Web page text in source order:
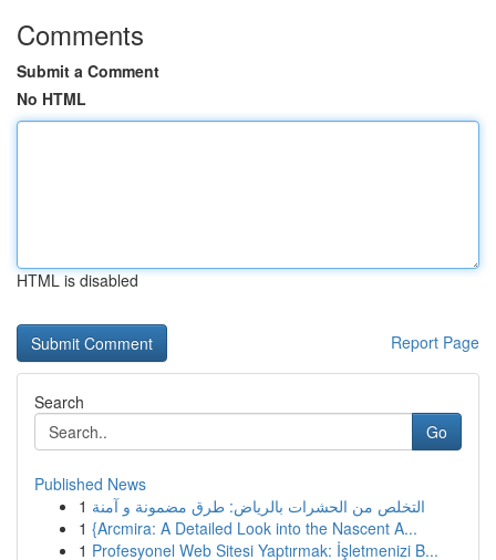
Comments
Submit a Comment
No HTML
HTML is disabled
Report Page
Search
Go
Published News
1 التخلص من الحشرات بالرياض: طرق مضمونة و آمنة
1 {Arcmira: A Detailed Look into the Nascent A...
1 Profesyonel Web Sitesi Yaptırmak: İşletmenizi B...